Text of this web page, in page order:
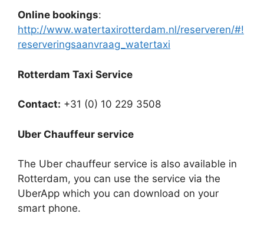
Online bookings:
http://www.watertaxirotterdam.nl/reserveren/#!
reserveringsaanvraag_watertaxi
Rotterdam Taxi Service
Contact: +31 (0) 10 229 3508
Uber Chauffeur service
The Uber chauffeur service is also available in
Rotterdam, you can use the service via the
UberApp which you can download on your
smart phone.